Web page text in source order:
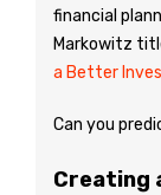
financial
Markowitz
a Better
Can you
Creating